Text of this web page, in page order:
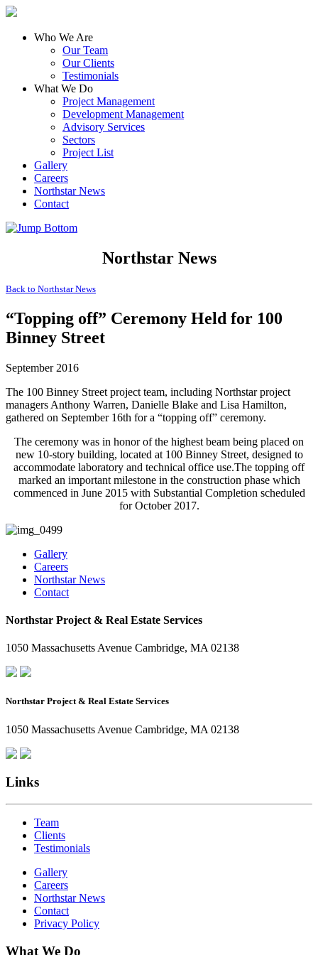
Who We Are
Our Team
Our Clients
Testimonials
What We Do
Project Management
Development Management
Advisory Services
Sectors
Project List
Gallery
Careers
Northstar News
Contact
Northstar News
Back to Northstar News
“Topping off” Ceremony Held for 100
Binney Street
September 2016
The 100 Binney Street project team, including Northstar project
managers Anthony Warren, Danielle Blake and Lisa Hamilton,
gathered on September 16th for a “topping off” ceremony.
The ceremony was in honor of the highest beam being placed on
new 10-story building, located at 100 Binney Street, designed to
accommodate laboratory and technical office use.The topping off
marked an important milestone in the construction phase which
commenced in June 2015 with Substantial Completion scheduled
for October 2017.
Gallery
Careers
Northstar News
Contact
Northstar Project & Real Estate Services
1050 Massachusetts Avenue Cambridge, MA 02138
Northstar Project & Real Estate Services
1050 Massachusetts Avenue Cambridge, MA 02138
Links
Team
Clients
Testimonials
Gallery
Careers
Northstar News
Contact
Privacy Policy
What We Do